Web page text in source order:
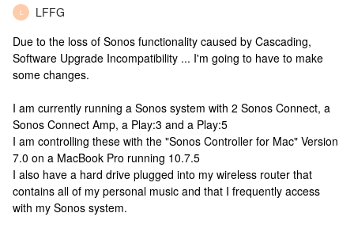
L
LFFG
Due to the loss of Sonos functionality caused by Cascading,
Software Upgrade Incompatibility ... I'm going to have to make
some changes.
I am currently running a Sonos system with 2 Sonos Connect, a
Sonos Connect Amp, a Play:3 and a Play:5
I am controlling these with the "Sonos Controller for Mac" Version
7.0 on a MacBook Pro running 10.7.5
I also have a hard drive plugged into my wireless router that
contains all of my personal music and that I frequently access
with my Sonos system.